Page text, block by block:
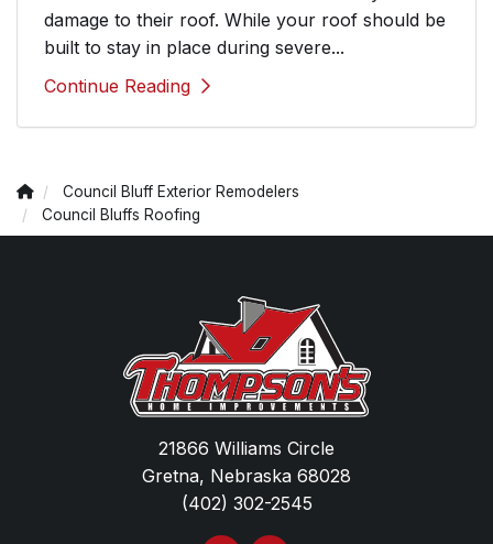
damage to their roof. While your roof should be
built to stay in place during severe...
Continue Reading
Council Bluff Exterior Remodelers
Council Bluffs Roofing
21866 Williams Circle
Gretna, Nebraska 68028
(402) 302-2545